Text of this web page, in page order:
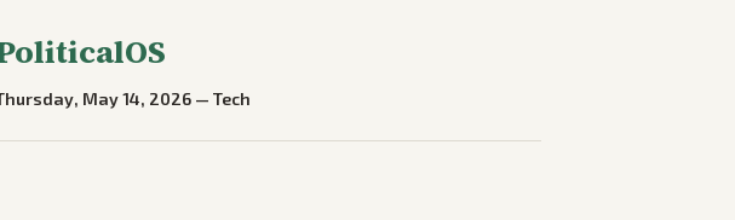
May 14, 2026 —Tech